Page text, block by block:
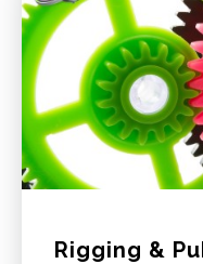
Rigging &